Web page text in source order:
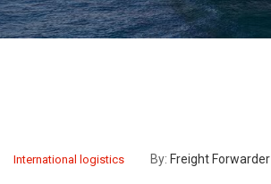
International logistics By: Freight Forwarder